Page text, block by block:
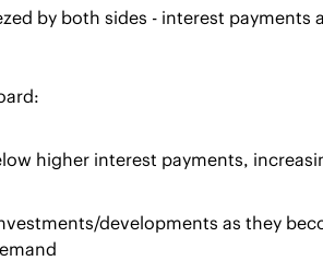
by both sides - interest payments
higher interest payments,
developments as they